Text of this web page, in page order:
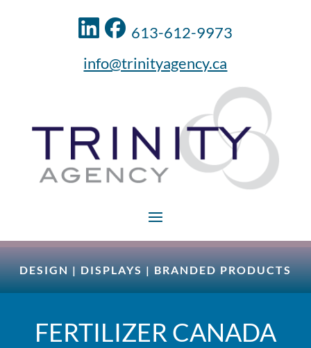
613-612-9973
info@trinityagency.ca
DESIGN | DISPLAYS | BRANDED PRODUCTS
FERTILIZER CANADA